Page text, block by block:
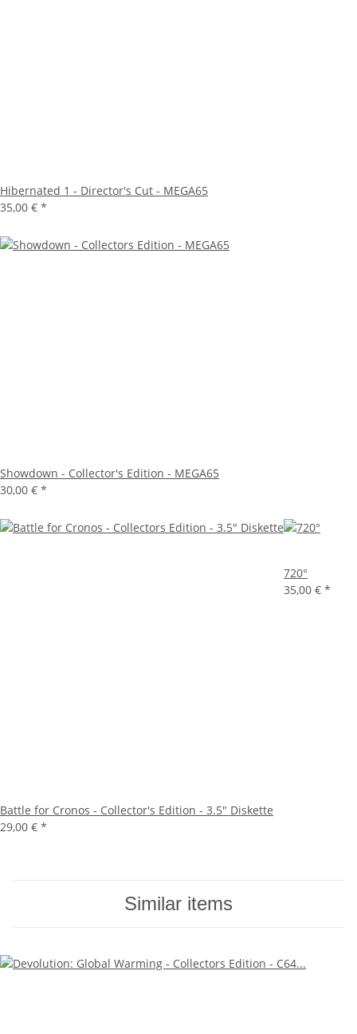
Hibernated 1 - Director's Cut - MEGA65
35,00 € *
Showdown - Collector's Edition - MEGA65
30,00 € *
Battle for Cronos - Collector's Edition - 3.5" Diskette
29,00 € *
720°
35,00 € *
Similar items